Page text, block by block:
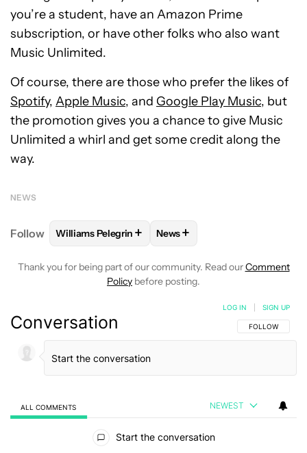
you’re a student, have an Amazon Prime
subscription, or have other folks who also want
Music Unlimited.
Of course, there are those who prefer the likes of
Spotify, Apple Music, and Google Play Music, but
the promotion gives you a chance to give Music
Unlimited a whirl and get some credit along the
way.
NEWS
Follow FOLLOWFOLLOW "WILLIAMS PELEGRIN" TO
Williams Pelegrin + FOLLOW
News+
Thank you for being part of our community. Read ourComment
Policy before posting.
Conversation FOLLOW THIS
FOLLOW
LOG IN SIGN UP
ALL COMMENTS NEWEST
Start the conversation